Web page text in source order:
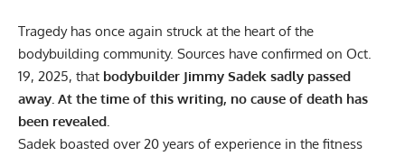
Tragedy has once again struck at the heart of the
bodybuilding community. Sources have confirmed on Oct.
19, 2025, that bodybuilder Jimmy Sadek sadly passed
away. At the time of this writing, no cause of death has
been revealed.
Sadek boasted over 20 years of experience in the fitness